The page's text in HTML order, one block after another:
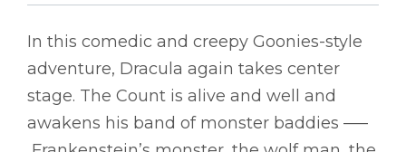
In this comedic and creepy Goonies-style
adventure, Dracula again takes center
stage. The Count is alive and well and
awakens his band of monster baddies –––